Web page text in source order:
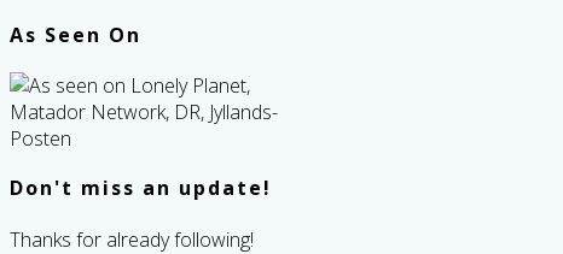
As Seen On
Don't miss an update!
Thanks for already following!